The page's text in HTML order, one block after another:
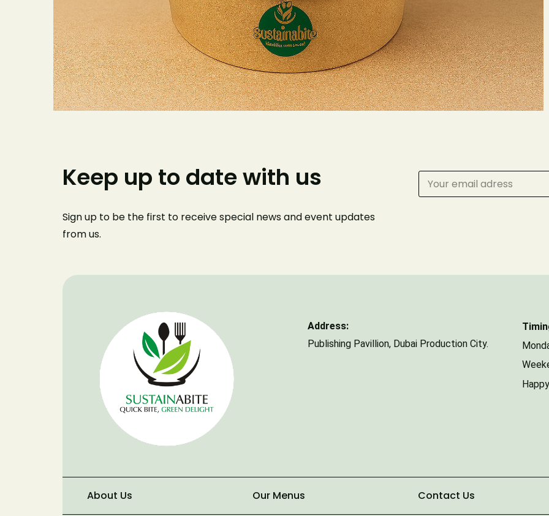
Keep up to date with us
Sign up to be the first to receive special news and event updates
from us.
Address:
Publishing Pavillion, Dubai Production City.
About Us Our Menus Contact Us
Make a
Phone Number